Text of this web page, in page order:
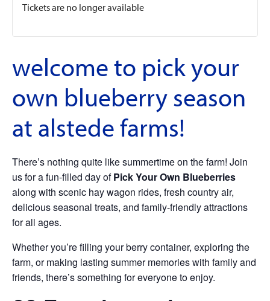
Tickets are no longer available
welcome to pick your
own blueberry season
at alstede farms!
There’s nothing quite like summertime on the farm! Join
us for a fun-filled day ofPick Your Own Blueberries
along with scenic hay wagon rides, fresh country air,
delicious seasonal treats, and family-friendly attractions
for all ages.
Whether you’re filling your berry container, exploring the
farm, or making lasting summer memories with family and
friends, there’s something for everyone to enjoy.